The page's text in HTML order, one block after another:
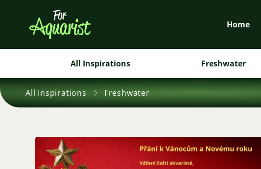
Home
All Inspirations Freshwater
All Inspirations Freshwater